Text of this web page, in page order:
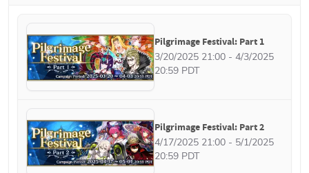
Pilgrimage Festival: Part 1
3/20/2025 21:00 - 4/3/2025
20:59 PDT
Pilgrimage Festival: Part 2
4/17/2025 21:00 - 5/1/2025
20:59 PDT